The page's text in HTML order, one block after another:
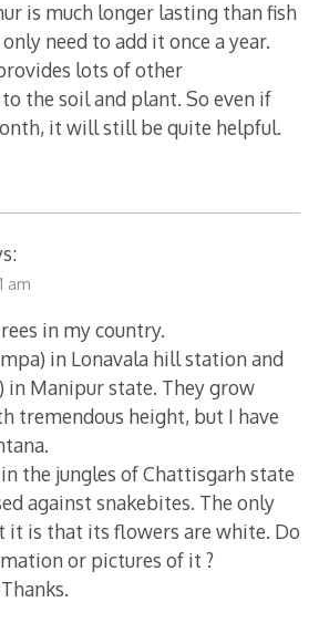
is much longer lasting than fish
need to add it once a year.
lots of other
the soil and plant. So even if
it will still be quite helpful.
am
in my country.
in Lonavala hill station and
in Manipur state. They grow
tremendous height, but I have
the jungles of Chattisgarh state
against snakebites. The only
it is that its flowers are white. Do
or pictures of it ?